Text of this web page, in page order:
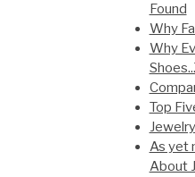
Found
Why
Why
Top
As yet
About